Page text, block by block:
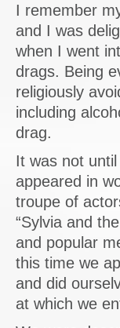
I remember
and I was
when I went
drags. Being
religiously
including
drag.
It was not
appeared in
troupe of
“Sylvia and
and popular
this time we
and did
at which we